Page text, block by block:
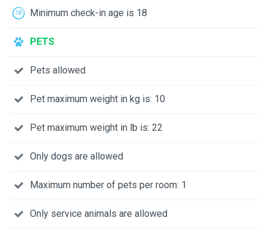
Minimum check-in age is 18
PETS
Pets allowed
Pet maximum weight in kg is: 10
Pet maximum weight in lb is: 22
Only dogs are allowed
Maximum number of pets per room: 1
Only service animals are allowed